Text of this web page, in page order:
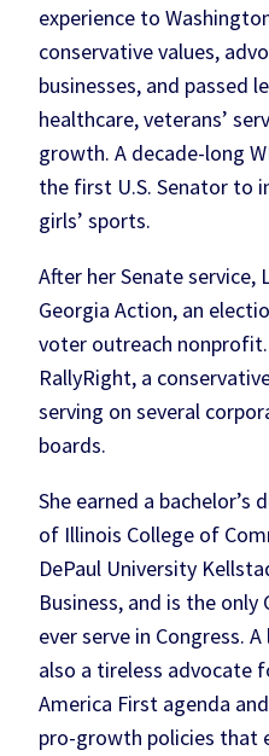
experience to
conservative values,
businesses, and passed
healthcare, veterans’
growth. A decade-long
the first U.S. Senator to
girls’ sports.
After her Senate
Georgia Action, an
voter outreach
RallyRight, a
serving on several
boards.
She earned a
of Illinois College of
DePaul University
Business, and is the only
ever serve in Congress.
also a tireless advocate
America First agenda
pro-growth policies that